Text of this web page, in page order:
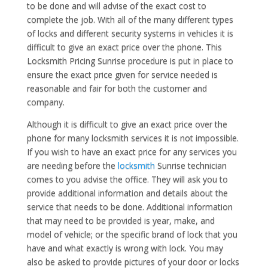
to be done and will advise of the exact cost to
complete the job. With all of the many different types
of locks and different security systems in vehicles it is
difficult to give an exact price over the phone. This
Locksmith Pricing Sunrise procedure is put in place to
ensure the exact price given for service needed is
reasonable and fair for both the customer and
company.
Although it is difficult to give an exact price over the
phone for many locksmith services it is not impossible.
If you wish to have an exact price for any services you
are needing before the locksmith Sunrise technician
comes to you advise the office. They will ask you to
provide additional information and details about the
service that needs to be done. Additional information
that may need to be provided is year, make, and
model of vehicle; or the specific brand of lock that you
have and what exactly is wrong with lock. You may
also be asked to provide pictures of your door or locks